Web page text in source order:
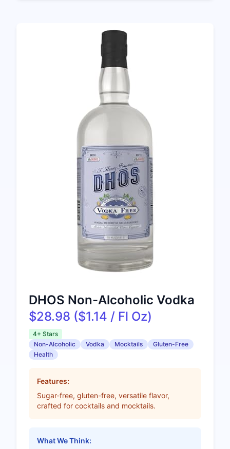
DHOS Non-Alcoholic Vodka
$28.98 ($1.14 / Fl Oz)
4+ Stars
Non-Alcoholic
Vodka Mocktails
Gluten-Free
Health
Features:
Sugar-free, gluten-free, versatile flavor,
crafted for cocktails and mocktails.
What We Think: